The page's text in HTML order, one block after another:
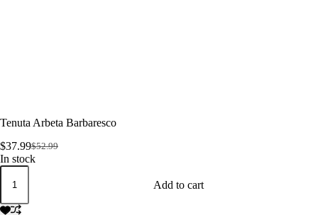
Tenuta Arbeta Barbaresco
$52.99
Original
price
$37.99Current
price
In stock
Tenuta
Arbeta
quantity
Add to cart